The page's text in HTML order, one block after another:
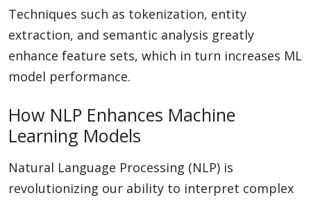
Techniques such as tokenization, entity
extraction, and semantic analysis greatly
enhance feature sets, which in turn increases ML
model performance.
How NLP Enhances Machine
Learning Models
Natural Language Processing (NLP) is
revolutionizing our ability to interpret complex